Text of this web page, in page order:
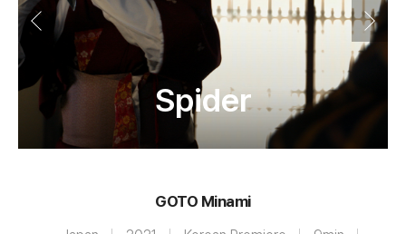
Spider
GOTO Minami